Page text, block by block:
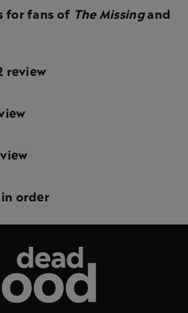
for fans of The Missingand
review
order